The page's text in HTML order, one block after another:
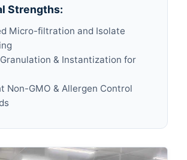
Strengths:
Micro-filtration and Isolate
& Instantization for
Non-GMO & Allergen Control